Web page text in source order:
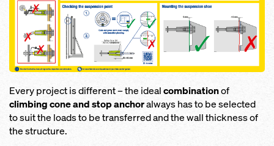
Every project is different – the idealcombinationof
climbing cone and stop anchoralways has to be selected
to suit the loads to be transferred and the wall thickness of
the structure.